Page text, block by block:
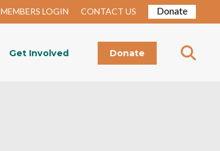
MEMBERS LOGIN CONTACT US Donate
Get Involved Donate